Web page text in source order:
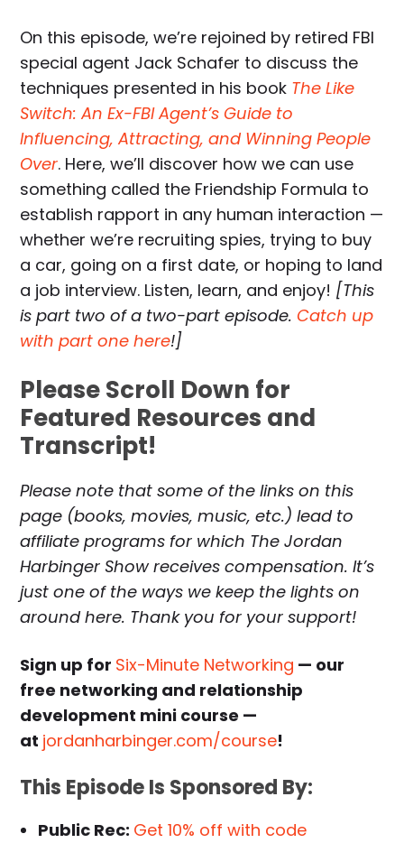
On this episode, we’re rejoined by retired FBI
special agent Jack Schafer to discuss the
techniques presented in his book The Like
Switch: An Ex-FBI Agent’s Guide to
Influencing, Attracting, and Winning People
Over. Here, we’ll discover how we can use
something called the Friendship Formula to
establish rapport in any human interaction —
whether we’re recruiting spies, trying to buy
a car, going on a first date, or hoping to land
a job interview. Listen, learn, and enjoy! [This
is part two of a two-part episode.Catch up
with part one here!]
Please Scroll Down for
Featured Resources and
Transcript!
Please note that some of the links on this
page (books, movies, music, etc.) lead to
affiliate programs for which The Jordan
Harbinger Show receives compensation. It’s
just one of the ways we keep the lights on
around here. Thank you for your support!
Sign up for Six-Minute Networking — our
free networking and relationship
development mini course —
at jordanharbinger.com/course!
This Episode Is Sponsored By:
Public Rec: Get 10% off with code